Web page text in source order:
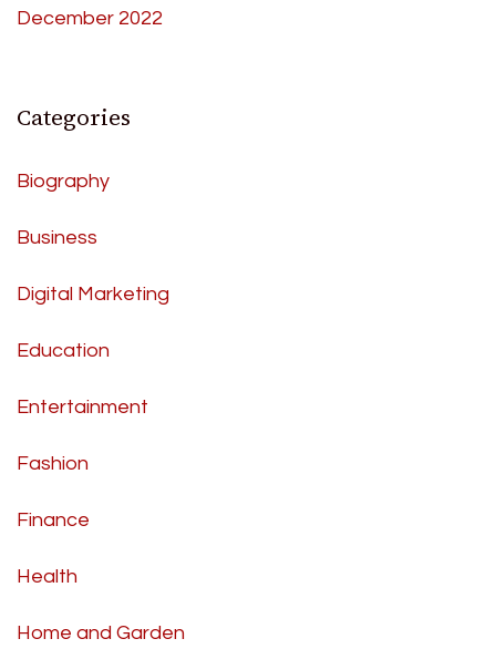
December 2022
Categories
Biography
Business
Digital Marketing
Education
Entertainment
Fashion
Finance
Health
Home and Garden